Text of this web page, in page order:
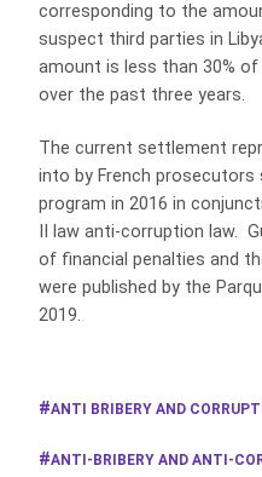
corresponding to the
suspect third parties in
amount is less than 30% of
over the past three years.
The current settlement
into by French
program in 2016 in
II law anti-corruption law.
of financial penalties and
were published by the
2019.
ANTI BRIBERY AND
ANTI-BRIBERY AND ANTI-